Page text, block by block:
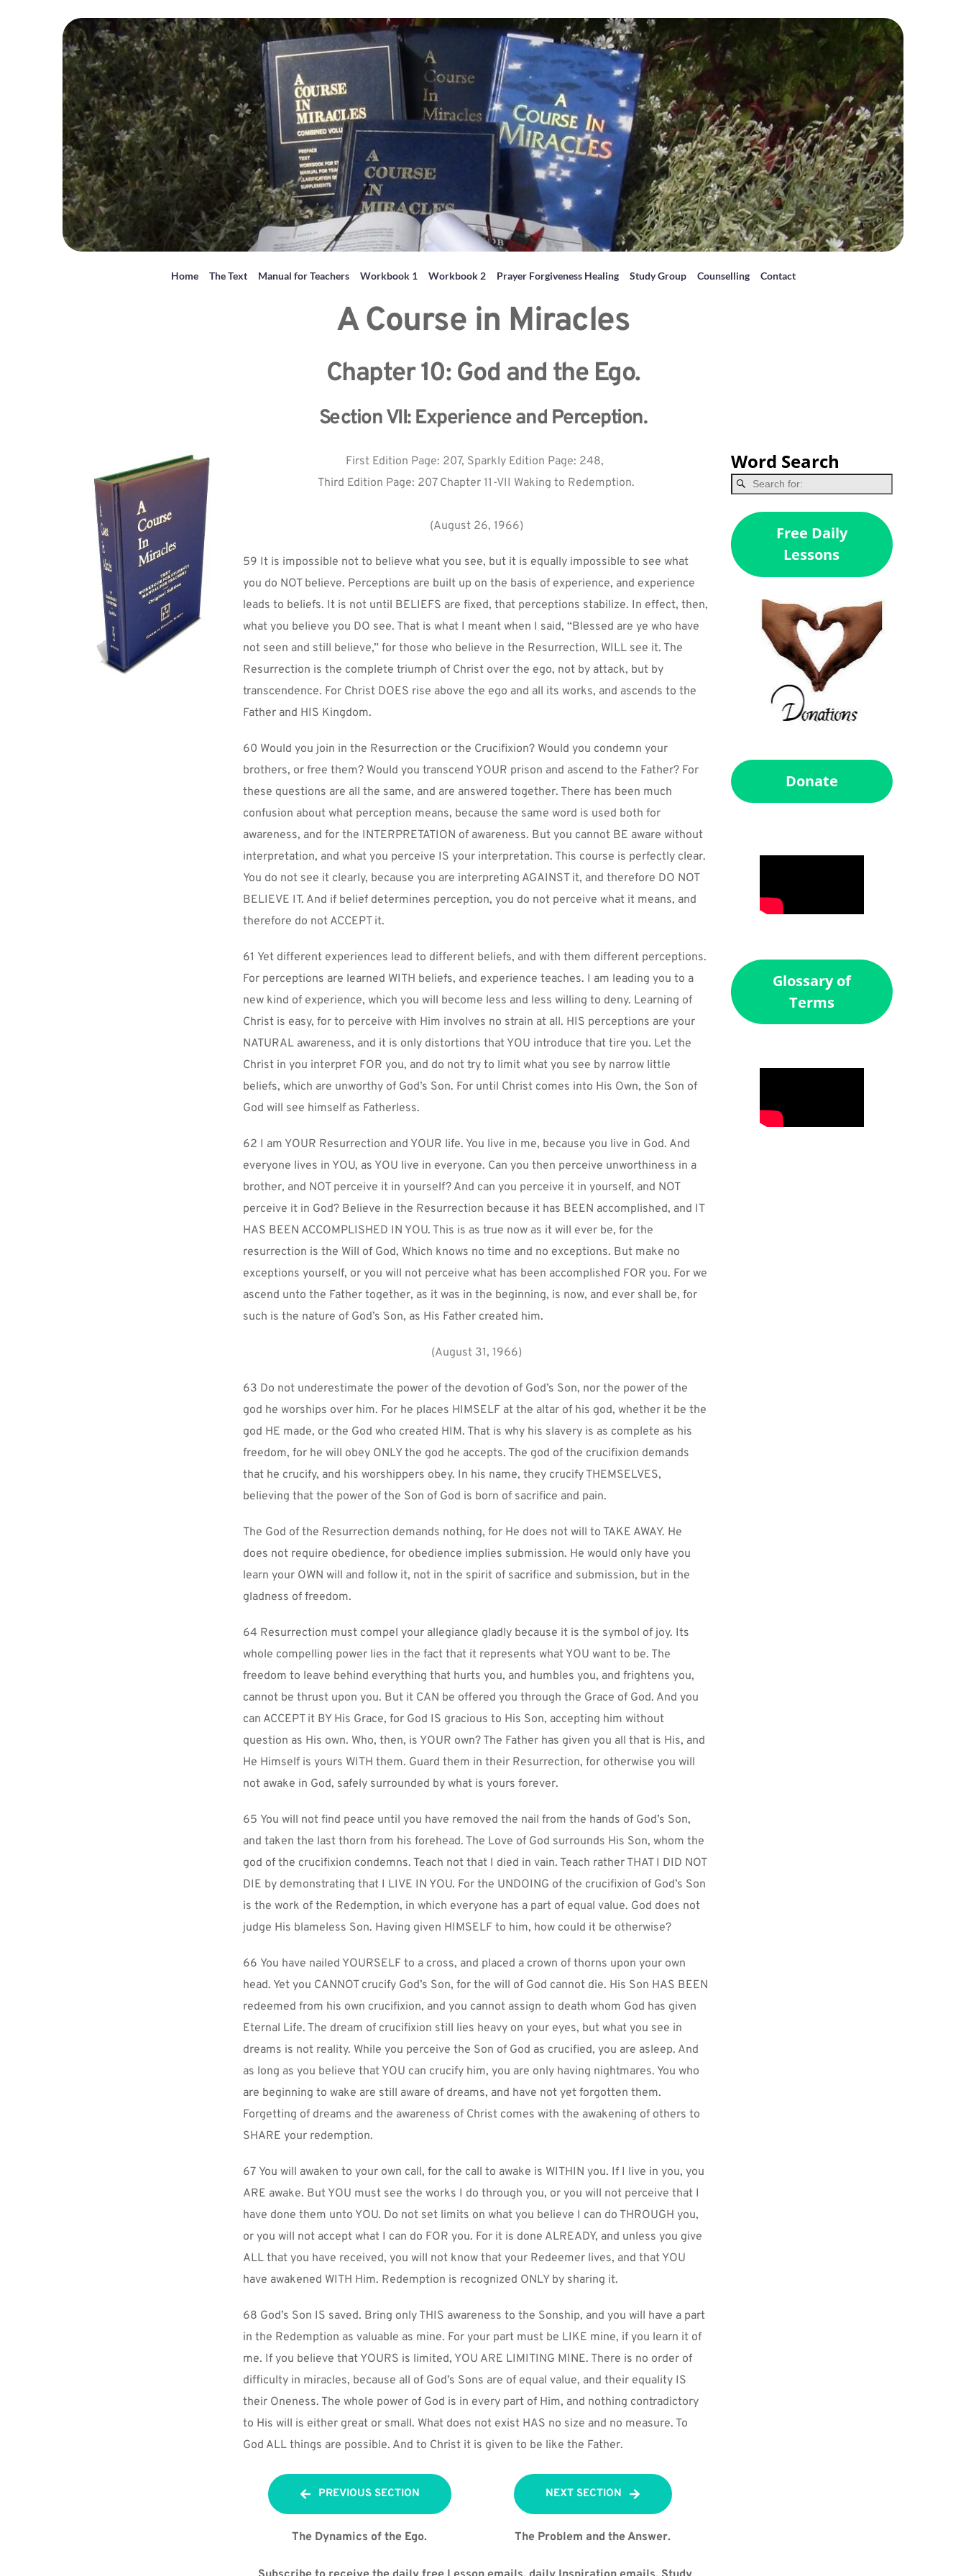
Home The Text Manual for Teachers Workbook 1 Workbook 2 Prayer Forgiveness Healing Study Group Counselling Contact
A Course in Miracles
Chapter 10: God and the Ego.
Section VII: Experience and Perception.
First Edition Page: 207, Sparkly Edition Page: 248,
Third Edition Page: 207 Chapter 11-VII Waking to Redemption.
(August 26, 1966)
59 It is impossible not to believe what you see, but it is equally impossible to see what
you do NOT believe. Perceptions are built up on the basis of experience, and experience
leads to beliefs. It is not until BELIEFS are fixed, that perceptions stabilize. In effect, then,
what you believe you DO see. That is what I meant when I said, “Blessed are ye who have
not seen and still believe,” for those who believe in the Resurrection, WILL see it. The
Resurrection is the complete triumph of Christ over the ego, not by attack, but by
transcendence. For Christ DOES rise above the ego and all its works, and ascends to the
Father and HIS Kingdom.
60 Would you join in the Resurrection or the Crucifixion? Would you condemn your
brothers, or free them? Would you transcend YOUR prison and ascend to the Father? For
these questions are all the same, and are answered together. There has been much
confusion about what perception means, because the same word is used both for
awareness, and for the INTERPRETATION of awareness. But you cannot BE aware without
interpretation, and what you perceive IS your interpretation. This course is perfectly clear.
You do not see it clearly, because you are interpreting AGAINST it, and therefore DO NOT
BELIEVE IT. And if belief determines perception, you do not perceive what it means, and
therefore do not ACCEPT it.
61 Yet different experiences lead to different beliefs, and with them different perceptions.
For perceptions are learned WITH beliefs, and experience teaches. I am leading you to a
new kind of experience, which you will become less and less willing to deny. Learning of
Christ is easy, for to perceive with Him involves no strain at all. HIS perceptions are your
NATURAL awareness, and it is only distortions that YOU introduce that tire you. Let the
Christ in you interpret FOR you, and do not try to limit what you see by narrow little
beliefs, which are unworthy of God’s Son. For until Christ comes into His Own, the Son of
God will see himself as Fatherless.
62 I am YOUR Resurrection and YOUR life. You live in me, because you live in God. And
everyone lives in YOU, as YOU live in everyone. Can you then perceive unworthiness in a
brother, and NOT perceive it in yourself? And can you perceive it in yourself, and NOT
perceive it in God? Believe in the Resurrection because it has BEEN accomplished, and IT
HAS BEEN ACCOMPLISHED IN YOU. This is as true now as it will ever be, for the
resurrection is the Will of God, Which knows no time and no exceptions. But make no
exceptions yourself, or you will not perceive what has been accomplished FOR you. For we
ascend unto the Father together, as it was in the beginning, is now, and ever shall be, for
such is the nature of God’s Son, as His Father created him.
(August 31, 1966)
63 Do not underestimate the power of the devotion of God’s Son, nor the power of the
god he worships over him. For he places HIMSELF at the altar of his god, whether it be the
god HE made, or the God who created HIM. That is why his slavery is as complete as his
freedom, for he will obey ONLY the god he accepts. The god of the crucifixion demands
that he crucify, and his worshippers obey. In his name, they crucify THEMSELVES,
believing that the power of the Son of God is born of sacrifice and pain.
The God of the Resurrection demands nothing, for He does not will to TAKE AWAY. He
does not require obedience, for obedience implies submission. He would only have you
learn your OWN will and follow it, not in the spirit of sacrifice and submission, but in the
gladness of freedom.
64 Resurrection must compel your allegiance gladly because it is the symbol of joy. Its
whole compelling power lies in the fact that it represents what YOU want to be. The
freedom to leave behind everything that hurts you, and humbles you, and frightens you,
cannot be thrust upon you. But it CAN be offered you through the Grace of God. And you
can ACCEPT it BY His Grace, for God IS gracious to His Son, accepting him without
question as His own. Who, then, is YOUR own? The Father has given you all that is His, and
He Himself is yours WITH them. Guard them in their Resurrection, for otherwise you will
not awake in God, safely surrounded by what is yours forever.
65 You will not find peace until you have removed the nail from the hands of God’s Son,
and taken the last thorn from his forehead. The Love of God surrounds His Son, whom the
god of the crucifixion condemns. Teach not that I died in vain. Teach rather THAT I DID NOT
DIE by demonstrating that I LIVE IN YOU. For the UNDOING of the crucifixion of God’s Son
is the work of the Redemption, in which everyone has a part of equal value. God does not
judge His blameless Son. Having given HIMSELF to him, how could it be otherwise?
66 You have nailed YOURSELF to a cross, and placed a crown of thorns upon your own
head. Yet you CANNOT crucify God’s Son, for the will of God cannot die. His Son HAS BEEN
redeemed from his own crucifixion, and you cannot assign to death whom God has given
Eternal Life. The dream of crucifixion still lies heavy on your eyes, but what you see in
dreams is not reality. While you perceive the Son of God as crucified, you are asleep. And
as long as you believe that YOU can crucify him, you are only having nightmares. You who
are beginning to wake are still aware of dreams, and have not yet forgotten them.
Forgetting of dreams and the awareness of Christ comes with the awakening of others to
SHARE your redemption.
67 You will awaken to your own call, for the call to awake is WITHIN you. If I live in you, you
ARE awake. But YOU must see the works I do through you, or you will not perceive that I
have done them unto YOU. Do not set limits on what you believe I can do THROUGH you,
or you will not accept what I can do FOR you. For it is done ALREADY, and unless you give
ALL that you have received, you will not know that your Redeemer lives, and that YOU
have awakened WITH Him. Redemption is recognized ONLY by sharing it.
68 God’s Son IS saved. Bring only THIS awareness to the Sonship, and you will have a part
in the Redemption as valuable as mine. For your part must be LIKE mine, if you learn it of
me. If you believe that YOURS is limited, YOU ARE LIMITING MINE. There is no order of
difficulty in miracles, because all of God’s Sons are of equal value, and their equality IS
their Oneness. The whole power of God is in every part of Him, and nothing contradictory
to His will is either great or small. What does not exist HAS no size and no measure. To
God ALL things are possible. And to Christ it is given to be like the Father.
PREVIOUS SECTION
The Dynamics of the Ego.
NEXT SECTION
The Problem and the Answer.
Word Search
Free Daily
Lessons
Donate
Glossary of
Terms